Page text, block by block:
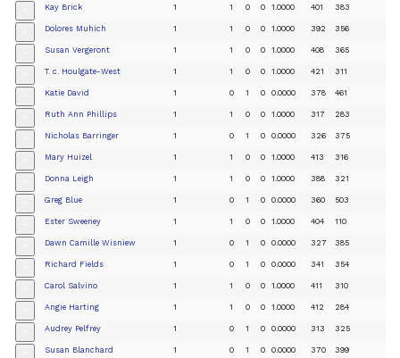
Kay Brick 1 1 0 0 1.0000 401 383
Dolores Muhich 1 1 0 0 1.0000 392 356
Susan Vergeront 1 1 0 0 1.0000 408 365
T. c. Houlgate-West 1 1 0 0 1.0000 421 311
Katie David 1 0 1 0 0.0000 378 461
Ruth Ann Phillips 1 1 0 0 1.0000 317 283
Nicholas Barringer 1 0 1 0 0.0000 326 375
Mary Huizel 1 1 0 0 1.0000 413 316
Donna Leigh 1 1 0 0 1.0000 388 321
Greg Blue 1 0 1 0 0.0000 360 503
Ester Sweeney 1 1 0 0 1.0000 404 110
Dawn Camille Wisniew 1 0 1 0 0.0000 327 385
Richard Fields 1 0 1 0 0.0000 341 354
Carol Salvino 1 1 0 0 1.0000 411 310
Angie Harting 1 1 0 0 1.0000 412 284
Audrey Pelfrey 1 0 1 0 0.0000 313 325
Susan Blanchard 1 0 1 0 0.0000 370 399